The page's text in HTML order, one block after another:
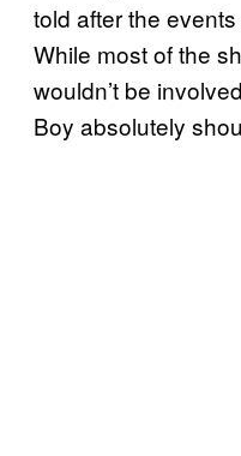
told after the
While most of the
wouldn’t be
Boy absolutely